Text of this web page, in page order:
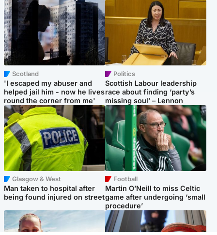
Scotland
'I escaped my abuser and
helped jail him - now he lives
round the corner from me'
Politics
Scottish Labour leadership
race about finding ‘party’s
missing soul’ – Lennon
Glasgow & West
Man taken to hospital after
being found injured on street
Football
Martin O’Neill to miss Celtic
game after undergoing ‘small
procedure’